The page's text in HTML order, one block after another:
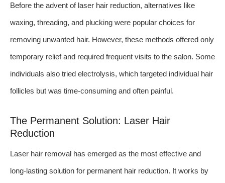
Before the advent of laser hair reduction, alternatives like
waxing, threading, and plucking were popular choices for
removing unwanted hair. However, these methods offered only
temporary relief and required frequent visits to the salon. Some
individuals also tried electrolysis, which targeted individual hair
follicles but was time-consuming and often painful.
The Permanent Solution: Laser Hair
Reduction
Laser hair removal has emerged as the most effective and
long-lasting solution for permanent hair reduction. It works by